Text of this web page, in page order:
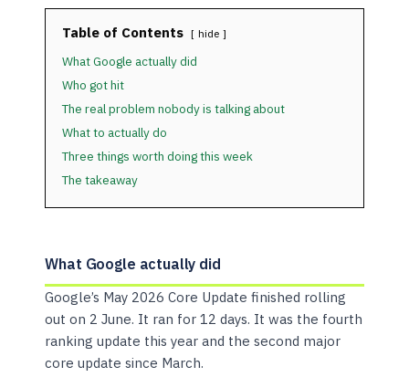
Table of Contents hide
What Google actually did
Who got hit
The real problem nobody is talking about
What to actually do
Three things worth doing this week
The takeaway
What Google actually did
Google’s May 2026 Core Update finished rolling
out on 2 June. It ran for 12 days. It was the fourth
ranking update this year and the second major
core update since March.